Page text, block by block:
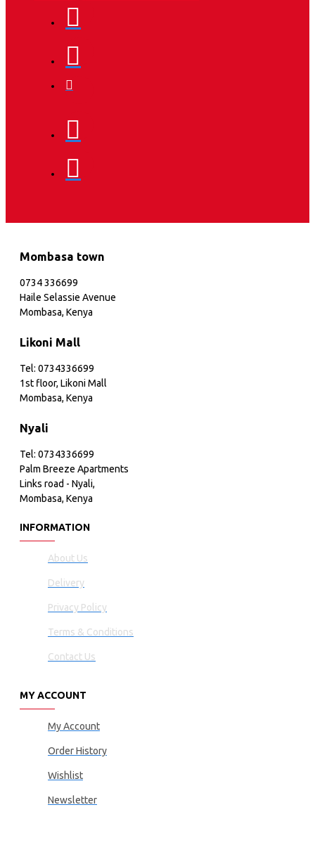
Mombasa town
0734 336699
Haile Selassie Avenue
Mombasa, Kenya
Likoni Mall
Tel: 0734336699
1st floor, Likoni Mall
Mombasa, Kenya
Nyali
Tel: 0734336699
Palm Breeze Apartments
Links road - Nyali,
Mombasa, Kenya
INFORMATION
About Us
Delivery
Privacy Policy
Terms & Conditions
Contact Us
MY ACCOUNT
My Account
Order History
Wishlist
Newsletter